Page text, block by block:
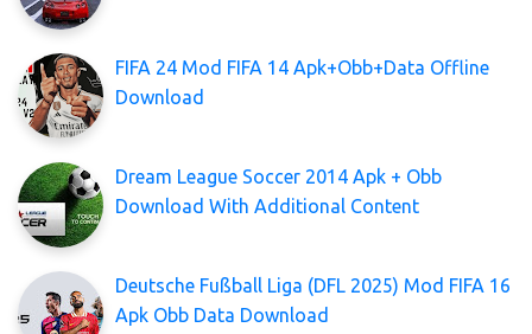
FIFA 24 Mod FIFA 14 Apk+Obb+Data Offline
Download
Dream League Soccer 2014 Apk + Obb
Download With Additional Content
Deutsche Fußball Liga (DFL 2025) Mod FIFA 16
Apk Obb Data Download